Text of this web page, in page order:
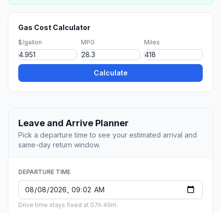
Gas Cost Calculator
$/gallon MPG Miles
Calculate
Leave and Arrive Planner
Pick a departure time to see your estimated arrival and
same-day return window.
DEPARTURE TIME
Drive time stays fixed at 07h 49m.